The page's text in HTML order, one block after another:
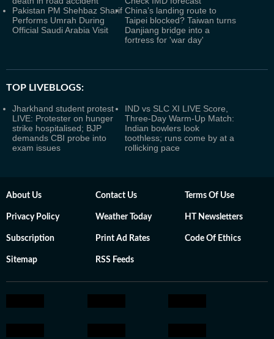
Pakistan PM Shehbaz Sharif
Performs Umrah During
Official Saudi Arabia Visit
China’s landing route to
Taipei blocked? Taiwan turns
Danjiang bridge into a
fortress for 'war day'
TOP LIVEBLOGS:
Jharkhand student protest
LIVE: Protester on hunger
strike hospitalised; BJP
demands CBI probe into
exam issues
IND vs SLC XI LIVE Score,
Three-Day Warm-Up Match:
Indian bowlers look
toothless; runs come by at a
rollicking pace
About Us Contact Us Terms Of Use
Privacy Policy Weather Today HT Newsletters
Subscription Print Ad Rates Code Of Ethics
Sitemap RSS Feeds